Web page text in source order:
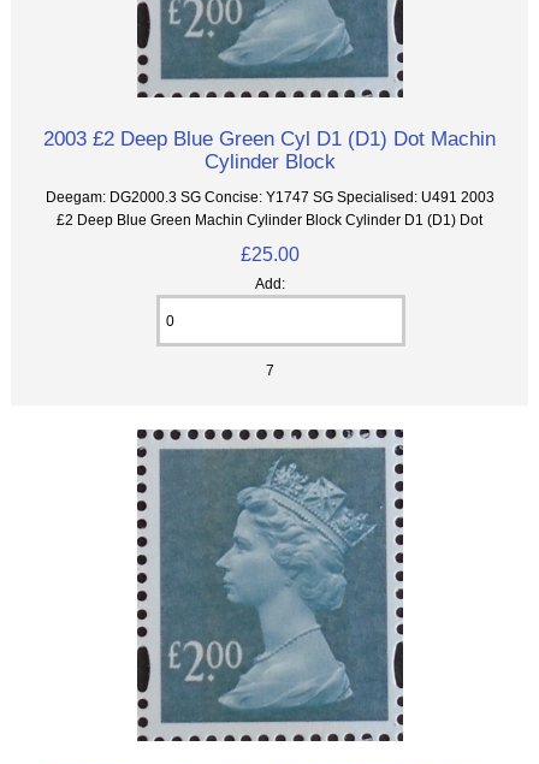
2003 £2 Deep Blue Green Cyl D1 (D1) Dot Machin
Cylinder Block
Deegam: DG2000.3 SG Concise: Y1747 SG Specialised: U491 2003
£2 Deep Blue Green Machin Cylinder Block Cylinder D1 (D1) Dot
£25.00
Add:
7